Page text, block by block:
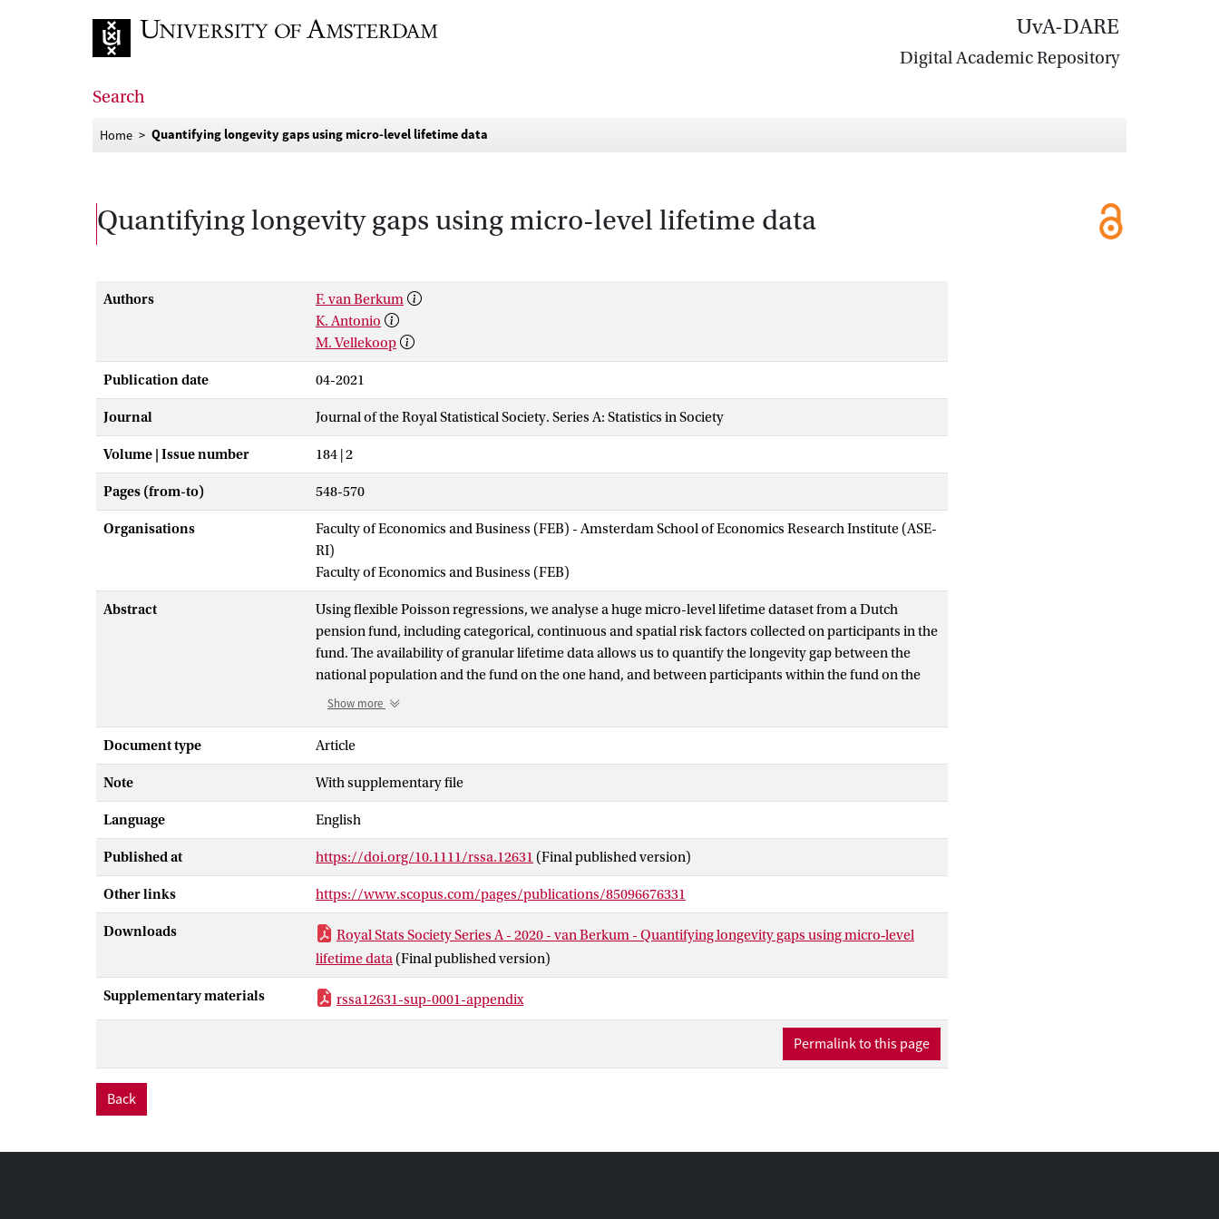
UvA-DARE
Digital Academic Repository
Search
Home Quantifying longevity gaps using micro-level lifetime data
Quantifying longevity gaps using micro-level lifetime data
Authors
F. van Berkum
K. Antonio
M. Vellekoop
Publication date 04-2021
Journal Journal of the Royal Statistical Society. Series A: Statistics in Society
Volume | Issue number 184 | 2
Pages (from-to) 548-570
Organisations
Faculty of Economics and Business (FEB) - Amsterdam School of Economics Research Institute (ASE-
RI)
Faculty of Economics and Business (FEB)
Abstract
Using flexible Poisson regressions, we analyse a huge micro-level lifetime dataset from a Dutch
pension fund, including categorical, continuous and spatial risk factors collected on participants in the
fund. The availability of granular lifetime data allows us to quantify the longevity gap between the
national population and the fund on the one hand, and between participants within the fund on the
other hand. We identify the most important risk factors using statistical criteria that measure the in-
the models by introducing a novel type of backtest, which selects the risk factors that contribute most
to an accurate prediction of future pension liabilities. For this portfolio, the most relevant risk factors
(next to age and gender) are the salary, the time spent in disability and working at irregular hours. The
resulting personalized mortality risk profiles show substantial differences between the remaining life
expectancies for the most-favourable and least-favourable risk profiles. Our method to estimate
these longevity gaps will help policymakers to assess wanted and unwanted consequences of
longevity risk sharing in pension schemes.
Show more
Document type Article
Note With supplementary file
Language English
Published at https://doi.org/10.1111/rssa.12631 (Final published version)
Other links https://www.scopus.com/pages/publications/85096676331
Downloads
Royal Stats Society Series A - 2020 - van Berkum - Quantifying longevity gaps using micro‐level
lifetime data (Final published version)
Supplementary materials rssa12631-sup-0001-appendix
Permalink to this page
Back